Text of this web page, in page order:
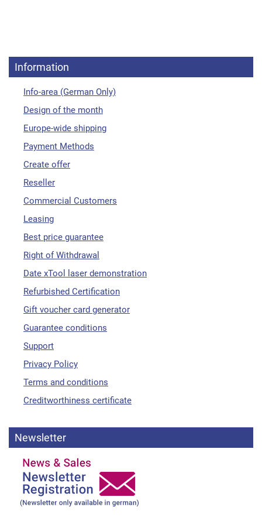
Information
Info-area (German Only)
Design of the month
Europe-wide shipping
Payment Methods
Create offer
Reseller
Commercial Customers
Leasing
Best price guarantee
Right of Withdrawal
Date xTool laser demonstration
Refurbished Certification
Gift voucher card generator
Guarantee conditions
Support
Privacy Policy
Terms and conditions
Creditworthiness certificate
Newsletter